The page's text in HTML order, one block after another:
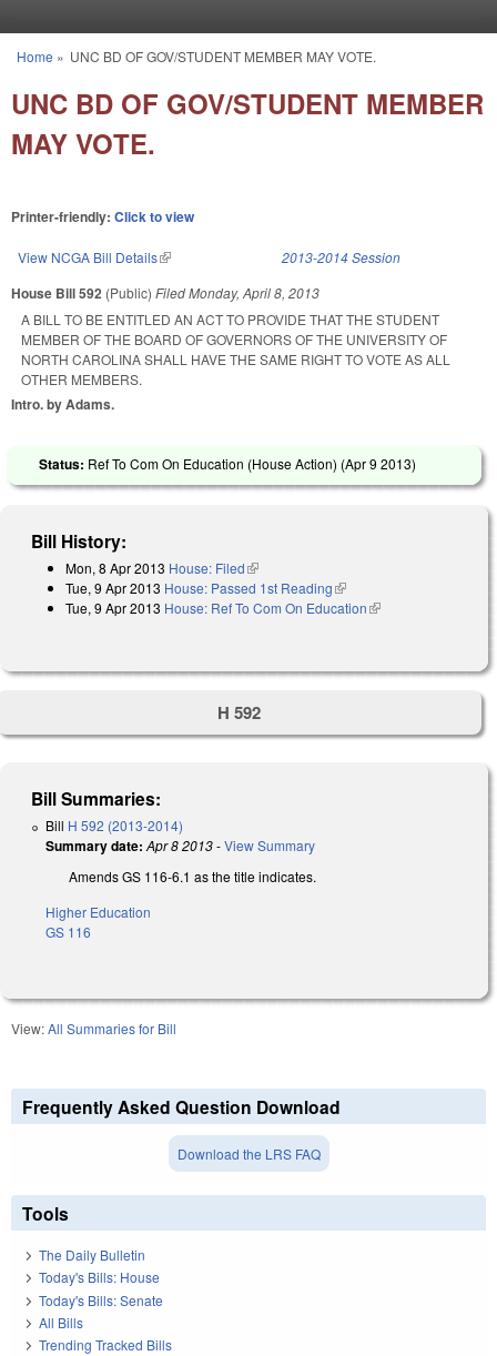
You are here
Home » UNC BD OF GOV/STUDENT MEMBER MAY VOTE.
UNC BD OF GOV/STUDENT MEMBER
MAY VOTE.
Printer-friendly: Click to view
View NCGA Bill Details(link is external) 2013-2014 Session
House Bill 592 (Public) FiledMonday, April 8, 2013
A BILL TO BE ENTITLED AN ACT TO PROVIDE THAT THE STUDENT
MEMBER OF THE BOARD OF GOVERNORS OF THE UNIVERSITY OF
NORTH CAROLINA SHALL HAVE THE SAME RIGHT TO VOTE AS ALL
OTHER MEMBERS.
Intro. by Adams.
Status: Ref To Com On Education (House Action) (Apr 9 2013)
Bill History:
Mon, 8 Apr 2013 House: Filed(link is external)
Tue, 9 Apr 2013 House: Passed 1st Reading(link is external)
Tue, 9 Apr 2013 House: Ref To Com On Education(link is external)
H 592
Bill Summaries:
Bill H 592 (2013-2014)
Summary date: Apr 8 2013-View Summary
Amends GS 116-6.1 as the title indicates.
Higher Education
GS 116
View:All Summaries for Bill
Frequently Asked Question Download
Download the LRS FAQ
Tools
The Daily Bulletin
Today's Bills: House
Today's Bills: Senate
All Bills
Trending Tracked Bills